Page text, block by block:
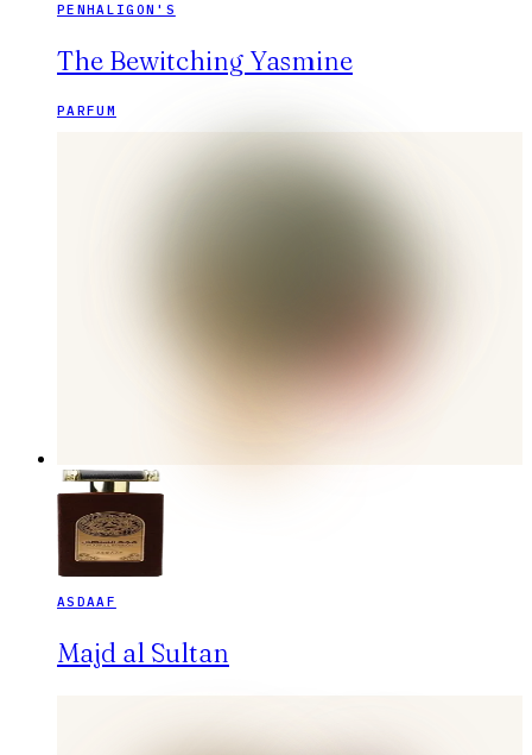
PENHALIGON'S
The Bewitching Yasmine
PARFUM
ASDAAF
Majd al Sultan